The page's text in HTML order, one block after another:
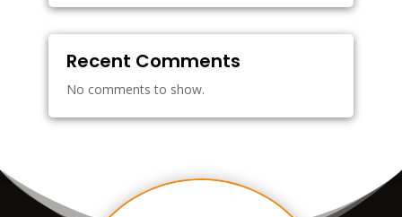
Recent Comments
No comments to show.